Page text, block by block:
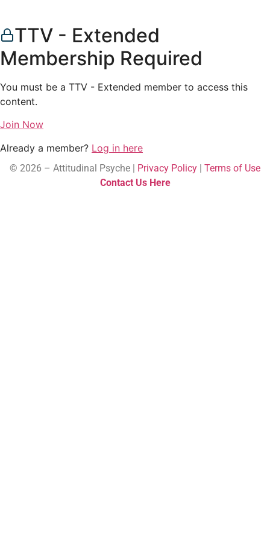
TTV - Extended
Membership Required
You must be a TTV - Extended member to access this
content.
Join Now
Already a member? Log in here
© 2026 – Attitudinal Psyche | Privacy Policy | Terms of Use
Contact Us Here